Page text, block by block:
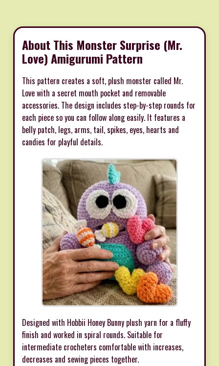
About This Monster Surprise (Mr.
Love) Amigurumi Pattern
This pattern creates a soft, plush monster called Mr.
Love with a secret mouth pocket and removable
accessories. The design includes step-by-step rounds for
each piece so you can follow along easily. It features a
belly patch, legs, arms, tail, spikes, eyes, hearts and
candies for playful details.
Designed with Hobbii Honey Bunny plush yarn for a fluffy
finish and worked in spiral rounds. Suitable for
intermediate crocheters comfortable with increases,
decreases and sewing pieces together.